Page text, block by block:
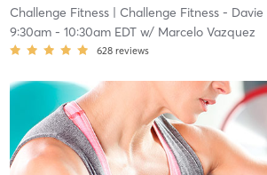
Challenge Fitness| Challenge Fitness - Davie
9:30am- 10:30am EDTw/ Marcelo Vazquez
628 reviews